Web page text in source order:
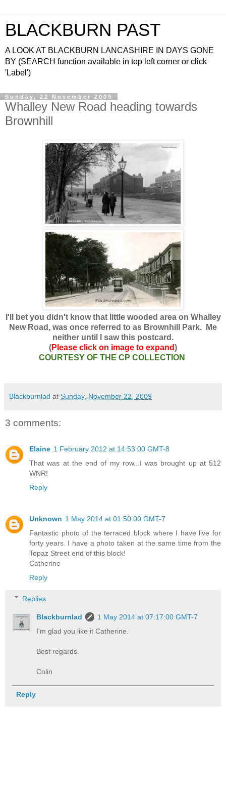
BLACKBURN PAST
A LOOK AT BLACKBURN LANCASHIRE IN DAYS GONE
BY (SEARCH function available in top left corner or click
'Label')
Sunday, 22 November 2009
Whalley New Road heading towards
Brownhill
I'll bet you didn't know that little wooded area on Whalley
New Road, was once referred to as Brownhill Park. Me
neither until I saw this postcard.
(Please click on image to expand)
COURTESY OF THE CP COLLECTION
Blackburnlad at Sunday, November 22, 2009
3 comments:
Elaine 1 February 2012 at 14:53:00 GMT-8
That was at the end of my row...I was brought up at 512
WNR!
Reply
Unknown 1 May 2014 at 01:50:00 GMT-7
Fantastic photo of the terraced block where I have live for
forty years. I have a photo taken at the same time from the
Topaz Street end of this block!
Catherine
Reply
Replies
Blackburnlad
1 May 2014 at 07:17:00 GMT-7
I'm glad you like it Catherine.
Best regards.
Colin
Reply